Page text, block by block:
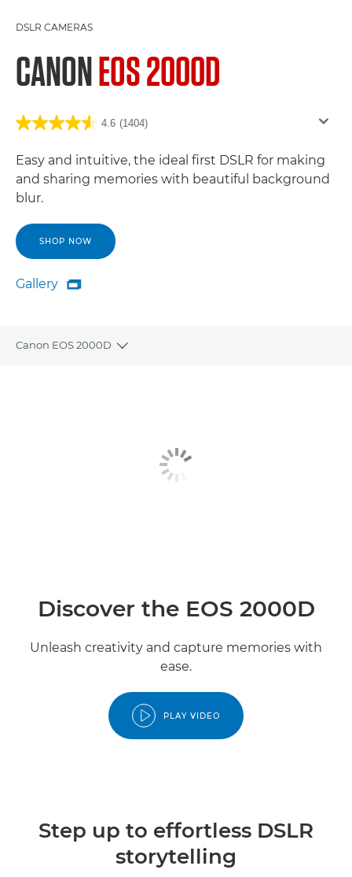
DSLR CAMERAS
CANONEOS 2000D
4.6 (1404)
Easy and intuitive, the ideal first DSLR for making
and sharing memories with beautiful background
blur.
SHOP NOW
Gallery
Gallery

Canon EOS 2000D
Toggle breadcrumbs
Discover the EOS 2000D
Unleash creativity and capture memories with
ease.
PLAY VIDEO
Step up to effortless DSLR
storytelling